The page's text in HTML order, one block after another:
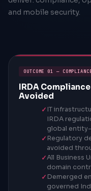
and mobile security.
OUTCOME 01 —
IRDA
Avoided
IT
IRDA
global
Regulatory
avoided
All Business
domain
Demerged
governed